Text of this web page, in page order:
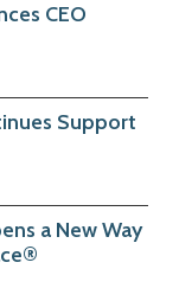
CEO
Support
a New Way